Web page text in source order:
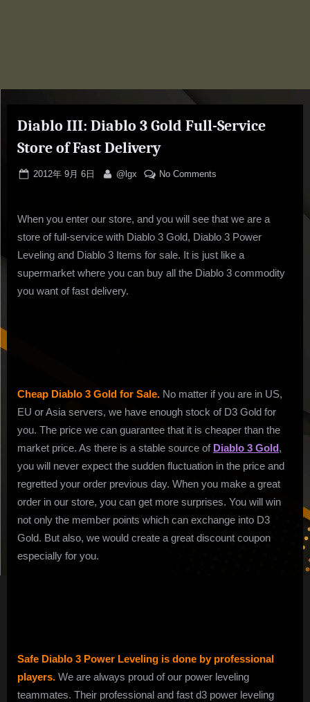
Diablo III: Diablo 3 Gold Full-Service
Store of Fast Delivery
Posted
2012年 9月 6日 By
@lgx No Comments
Diablo
3
Gold
Service
When you enter our store, and you will see that we are a
store of full-service with Diablo 3 Gold, Diablo 3 Power
Leveling and Diablo 3 Items for sale. It is just like a
supermarket where you can buy all the Diablo 3 commodity
you want of fast delivery.
Cheap Diablo 3 Gold for Sale. No matter if you are in US,
EU or Asia servers, we have enough stock of D3 Gold for
you. The price we can guarantee that it is cheaper than the
market price. As there is a stable source of Diablo 3 Gold,
you will never expect the sudden fluctuation in the price and
regretted your order previous day. When you make a great
order in our store, you can get more surprises. You will win
not only the member points which can exchange into D3
Gold. But also, we would create a great discount coupon
especially for you.
Safe Diablo 3 Power Leveling is done by professional
players. We are always proud of our power leveling
teammates. Their professional and fast d3 power leveling